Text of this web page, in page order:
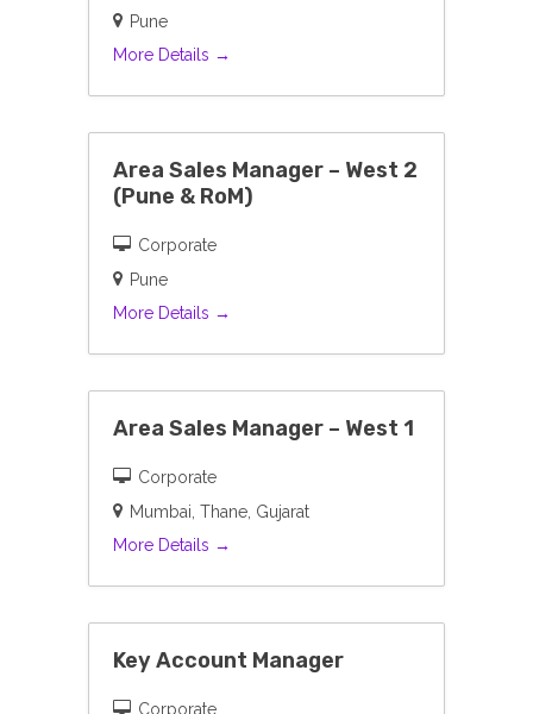
Pune
More Details
Area Sales Manager – West 2
(Pune & RoM)
Corporate
Pune
More Details
Area Sales Manager – West 1
Corporate
Mumbai Thane Gujarat
More Details
Key Account Manager
Corporate